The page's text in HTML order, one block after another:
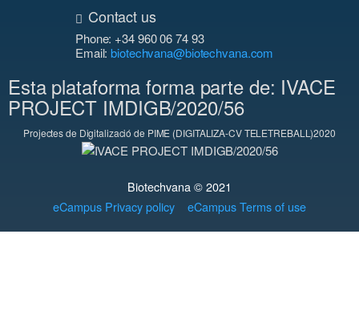
Contact us
Phone: +34 960 06 74 93
Email:biotechvana@biotechvana.com
Esta plataforma forma parte de: IVACE
PROJECT IMDIGB/2020/56
Projectes de Digitalizació de PIME (DIGITALIZA-CV TELETREBALL)2020
Biotechvana © 2021
eCampus Privacy policy
eCampus Terms of use